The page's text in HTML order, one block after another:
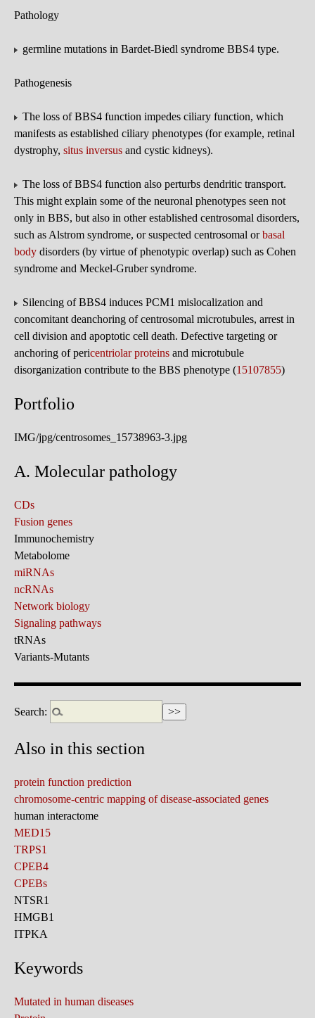
Pathology
germline mutations in Bardet-Biedl syndrome BBS4 type.
Pathogenesis
The loss of BBS4 function impedes ciliary function, which
manifests as established ciliary phenotypes (for example, retinal
dystrophy, situs inversus and cystic kidneys).
The loss of BBS4 function also perturbs dendritic transport.
This might explain some of the neuronal phenotypes seen not
only in BBS, but also in other established centrosomal disorders,
such as Alstrom syndrome, or suspected centrosomal orbasal
body disorders (by virtue of phenotypic overlap) such as Cohen
syndrome and Meckel-Gruber syndrome.
Silencing of BBS4 induces PCM1 mislocalization and
concomitant deanchoring of centrosomal microtubules, arrest in
cell division and apoptotic cell death. Defective targeting or
anchoring of pericentriolar proteins and microtubule
disorganization contribute to the BBS phenotype (15107855)
Portfolio
IMG/jpg/centrosomes_15738963-3.jpg
A. Molecular pathology
CDs
Fusion genes
Immunochemistry
Metabolome
miRNAs
ncRNAs
Network biology
Signaling pathways
tRNAs
Variants-Mutants
Search:
Also in this section
protein function prediction
chromosome-centric mapping of disease-associated genes
human interactome
MED15
TRPS1
CPEB4
CPEBs
NTSR1
HMGB1
ITPKA
Keywords
Mutated in human diseases